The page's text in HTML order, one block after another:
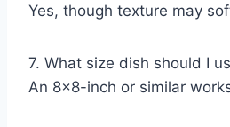
Yes, though texture may
7. What size dish should I
An 8×8-inch or similar